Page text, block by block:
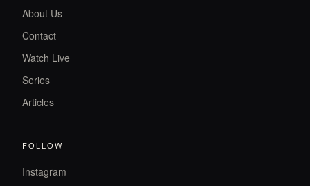
About Us
Contact
Watch Live
Series
Articles
FOLLOW
Instagram